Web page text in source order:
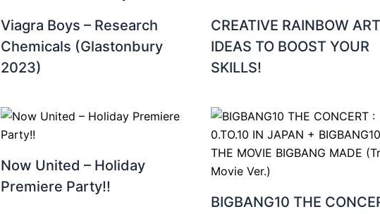
Viagra Boys – Research
Chemicals (Glastonbury
2023)
CREATIVE RAINBOW ART
IDEAS TO BOOST YOUR
SKILLS!
Now United – Holiday
Premiere Party!!
BIGBANG10 THE